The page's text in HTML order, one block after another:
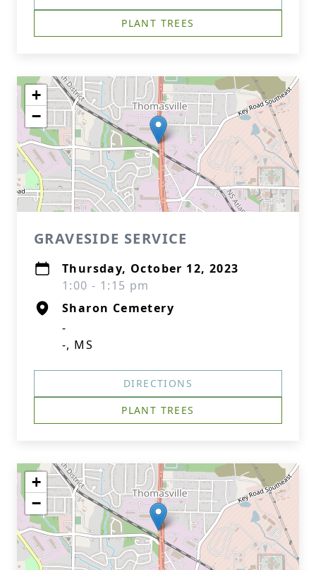
PLANT TREES
+
−
GRAVESIDE SERVICE
Thursday, October 12, 2023
1:00 - 1:15 pm
Sharon Cemetery
-
-, MS
DIRECTIONS
PLANT TREES
+
−